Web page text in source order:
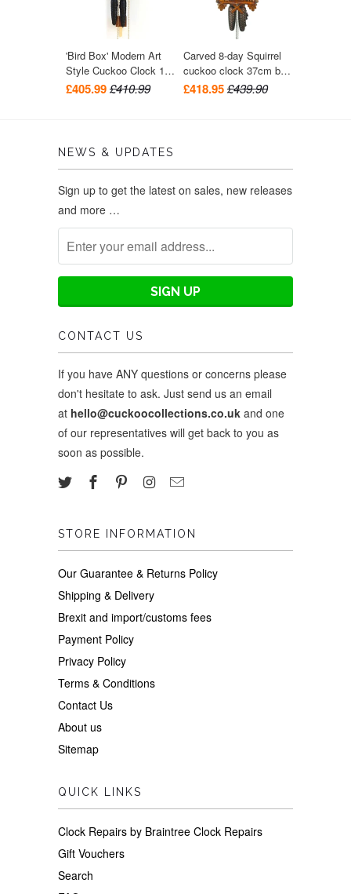
'Bird Box' Modern Art
Style Cuckoo Clock 1-
day movement (Walnut)
£405.99£410.99
Carved 8-day Squirrel
cuckoo clock 37cm by
August Schwer
£418.95£439.90
NEWS & UPDATES
Sign up to get the latest on sales, new releases
and more …
CONTACT US
If you have ANY questions or concerns please
don't hesitate to ask. Just send us an email
at hello@cuckoocollections.co.uk and one
of our representatives will get back to you as
soon as possible.
STORE INFORMATION
Our Guarantee & Returns Policy
Shipping & Delivery
Brexit and import/customs fees
Payment Policy
Privacy Policy
Terms & Conditions
Contact Us
About us
Sitemap
QUICK LINKS
Clock Repairs by Braintree Clock Repairs
Gift Vouchers
Search